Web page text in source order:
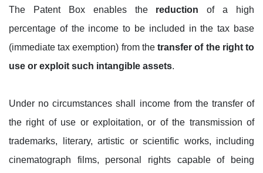
The Patent Box enables the reduction of a high
percentage of the income to be included in the tax base
(immediate tax exemption) from thetransfer of the right to
use or exploit such intangible assets.
Under no circumstances shall income from the transfer of
the right of use or exploitation, or of the transmission of
trademarks, literary, artistic or scientific works, including
cinematograph films, personal rights capable of being